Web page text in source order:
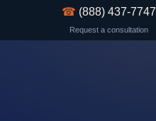
☎ (888) 437-7747
Request a consultation